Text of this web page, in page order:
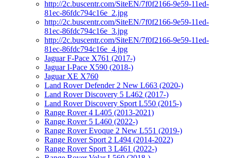
http://2c.buscentr.com/SiteEN/7f0f2166-9e59-11ed-
81ec-86fdc794c16e_2.jpg
http://2c.buscentr.com/SiteEN/7f0f2166-9e59-11ed-
81ec-86fdc794c16e_3.jpg
http://2c.buscentr.com/SiteEN/7f0f2166-9e59-11ed-
81ec-86fdc794c16e_4.jpg
Jaguar F-Pace X761 (2017-)
Jaguar I-Pace X590 (2018-)
Jaguar XE X760
Land Rover Defender 2 New L663 (2020-)
Land Rover Discovery 5 L462 (2017-)
Land Rover Discovery Sport L550 (2015-)
Range Rover 4 L405 (2013-2021)
Range Rover 5 L460 (2022-)
Range Rover Evoque 2 New L551 (2019-)
Range Rover Sport 2 L494 (2014-2022)
Range Rover Sport 3 L461 (2022-)